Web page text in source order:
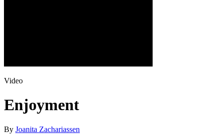
Video
Enjoyment
By Joanita Zachariassen